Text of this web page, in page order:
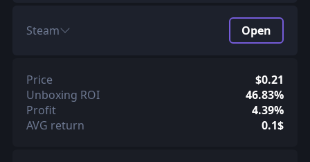
Steam Open
Price
$0.21
Unboxing ROI
46.83%
Profit
4.39%
AVG return
0.1$